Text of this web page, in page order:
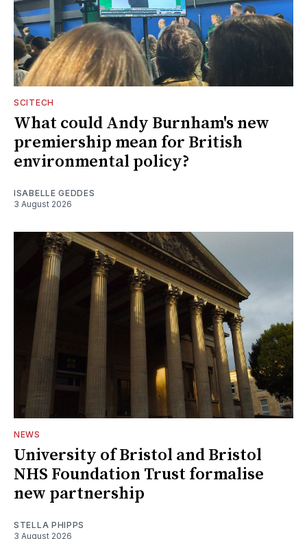
SCITECH
What could Andy Burnham's new
premiership mean for British
environmental policy?
ISABELLE GEDDES
3 August 2026
NEWS
University of Bristol and Bristol
NHS Foundation Trust formalise
new partnership
STELLA PHIPPS
3 August 2026